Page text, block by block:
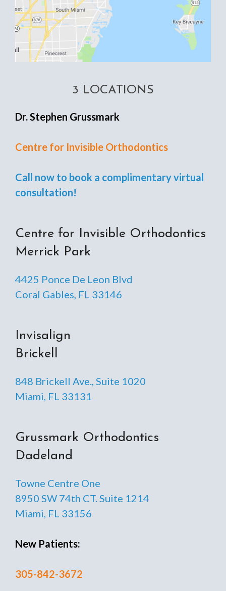
3 LOCATIONS
Dr. Stephen Grussmark
Centre for Invisible Orthodontics
Call now to book a complimentary virtual
consultation!
Centre for Invisible Orthodontics
Merrick Park
4425 Ponce De Leon Blvd
Coral Gables, FL 33146
Invisalign
Brickell
848 Brickell Ave., Suite 1020
Miami, FL 33131
Grussmark Orthodontics
Dadeland
Towne Centre One
8950 SW 74th CT. Suite 1214
Miami, FL 33156
New Patients:
305-842-3672